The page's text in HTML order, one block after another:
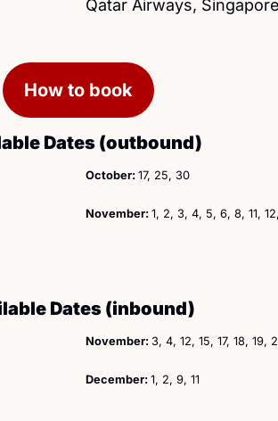
Qatar Airways,
How to book
Dates (outbound)
October: 17, 25, 30
November: 1, 2, 3, 4, 5, 6, 8, 11,
Dates (inbound)
November: 3, 4, 12, 15, 17, 18,
December: 1, 2, 9, 11